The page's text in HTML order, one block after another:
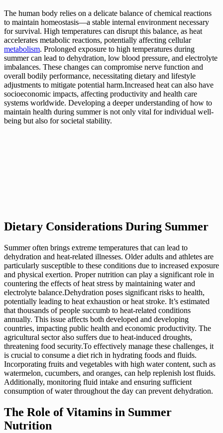
The human body relies on a delicate balance of chemical reactions
to maintain homeostasis—a stable internal environment necessary
for survival. High temperatures can disrupt this balance, as heat
accelerates metabolic reactions, potentially affecting cellular
metabolism. Prolonged exposure to high temperatures during
summer can lead to dehydration, low blood pressure, and electrolyte
imbalances. These changes can compromise nerve function and
overall bodily performance, necessitating dietary and lifestyle
adjustments to mitigate potential harm.Increased heat can also have
socioeconomic impacts, affecting productivity and health care
systems worldwide. Developing a deeper understanding of how to
maintain health during summer is not only vital for individual well-
being but also for societal stability.
Dietary Considerations During Summer
Summer often brings extreme temperatures that can lead to
dehydration and heat-related illnesses. Older adults and athletes are
particularly susceptible to these conditions due to increased exposure
and physical exertion. Proper nutrition can play a significant role in
countering the effects of heat stress by maintaining water and
electrolyte balance.Dehydration poses significant risks to health,
potentially leading to heat exhaustion or heat stroke. It’s estimated
that thousands of people succumb to heat-related conditions
annually. This issue affects both developed and developing
countries, impacting public health and economic productivity. The
agricultural sector also suffers due to heat-induced droughts,
threatening food security.To effectively manage these challenges, it
is crucial to consume a diet rich in hydrating foods and fluids.
Incorporating fruits and vegetables with high water content, such as
watermelon, cucumbers, and oranges, can help replenish lost fluids.
Additionally, monitoring fluid intake and ensuring sufficient
consumption of water throughout the day can prevent dehydration.
The Role of Vitamins in Summer
Nutrition